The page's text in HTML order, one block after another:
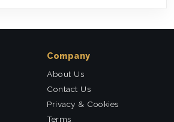
Company
About Us
Contact Us
Privacy & Cookies
Terms